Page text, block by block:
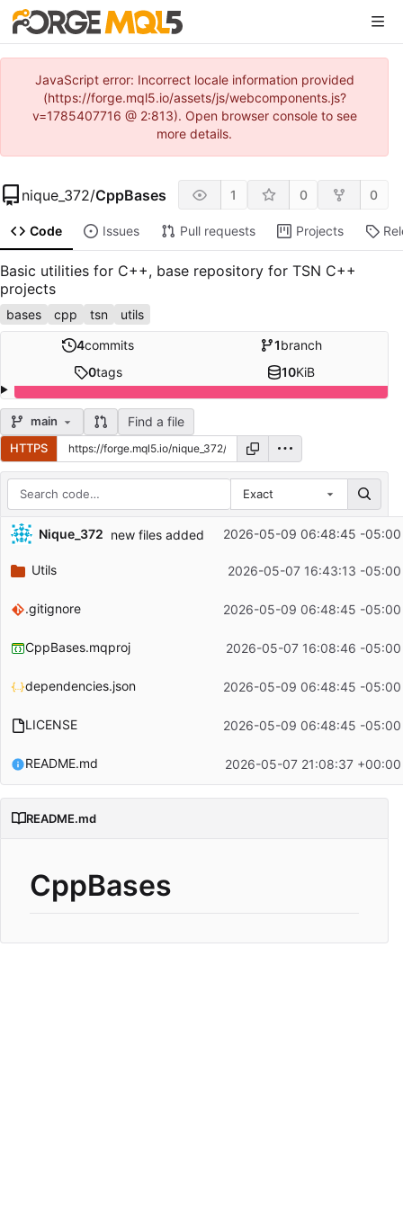
JavaScript error: Incorrect locale information provided
(https://forge.mql5.io/assets/js/webcomponents.js?
v=1785407716 @ 2:813). Open browser console to see
more details.
nique_372/CppBases 1 0 0
Code Issues Pull requests Projects
Basic utilities for C++, base repository for TSN C++
projects
bases cpp tsn utils
4commits 1branch
0tags 10KiB
main Find a file
HTTPS
Exact
Repository files (latest commit first)
Filename
Latest commit message
Nique_372 new files added 2026-05-09 06:48:45 -05:00
Utils 2026-05-07 16:43:13 -05:00
.gitignore 2026-05-09 06:48:45 -05:00
CppBases.mqproj 2026-05-07 16:08:46 -05:00
dependencies.json 2026-05-09 06:48:45 -05:00
LICENSE 2026-05-09 06:48:45 -05:00
README.md 2026-05-07 21:08:37 +00:00
README.md
CppBases